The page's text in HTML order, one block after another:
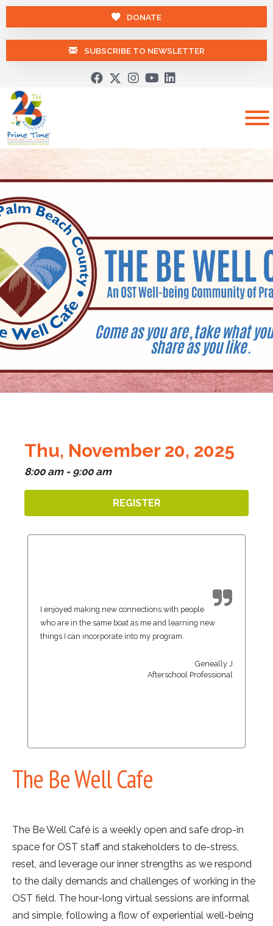
DONATE
SUBSCRIBE TO NEWSLETTER
Thu, November 20, 2025
8:00 am - 9:00 am
REGISTER
I enjoyed making new connections with people
who are in the same boat as me and learning new
things I can incorporate into my program.
Geneally J
Afterschool Professional
The Be Well Cafe
The Be Well Café is a weekly open and safe drop-in
space for OST staff and stakeholders to de-stress,
reset, and leverage our inner strengths as we respond
to the daily demands and challenges of working in the
OST field. The hour-long virtual sessions are informal
and simple, following a flow of experiential well-being